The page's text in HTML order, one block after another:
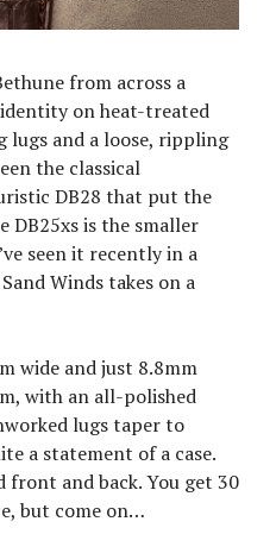
from across a
on heat-treated
and a loose, rippling
the classical
DB28 that put the
DB25xs is the smaller
seen it recently in a
Winds takes on a
wide and just 8.8mm
with an all-polished
lugs taper to
a statement of a case.
front and back. You get 30
but come on…